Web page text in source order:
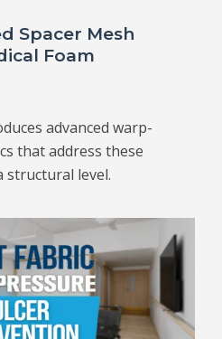
Spacer Mesh
Foam
advanced warp-
that address these
structural level.